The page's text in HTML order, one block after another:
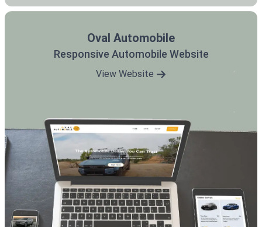
Oval Automobile
Responsive Automobile Website
View Website